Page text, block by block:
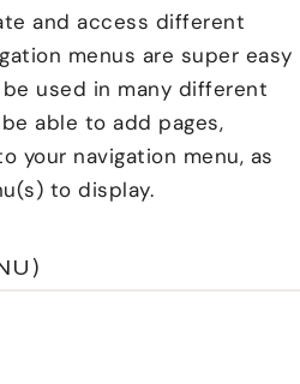
and access different
menus are super easy
used in many different
able to add pages,
your navigation menu, as
to display.